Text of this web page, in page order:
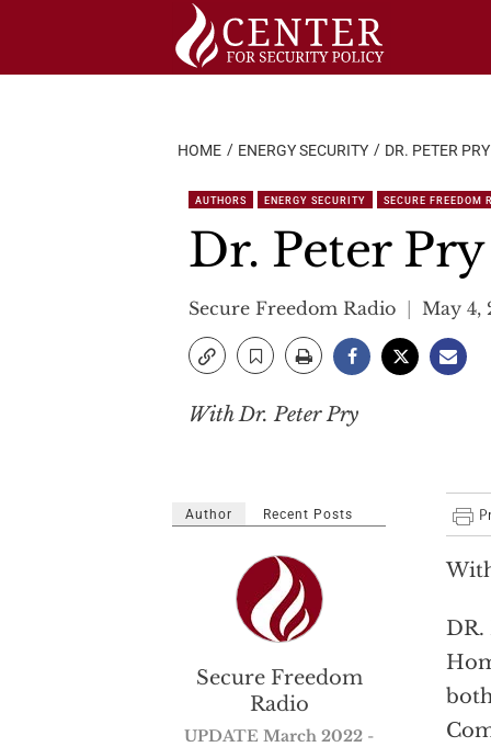
HOME ENERGY SECURITY DR. PETER
AUTHORS ENERGY SECURITY SECURE FREEDOM
Dr. Peter
Secure Freedom Radio May 4,
With Dr. Peter Pry
DR.
Author Recent Posts
Secure Freedom
Radio
UPDATE March 2022 -